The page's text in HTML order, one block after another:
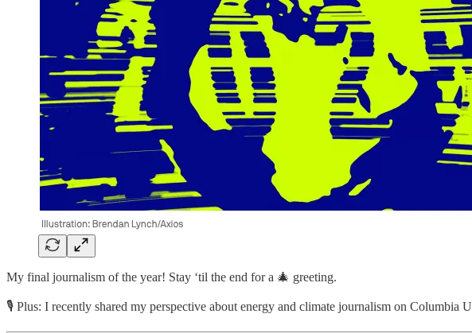
My final journalism of the year! Stay ‘til the end for a 🎄 greeting.
🎙️ Plus: I recently shared my perspective about energy and climate journalism on Columbia